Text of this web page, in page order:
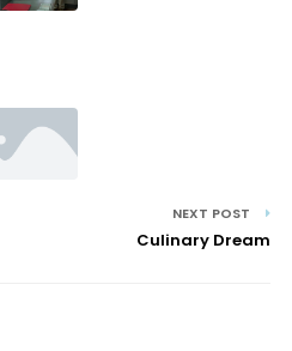
NEXT POST
Culinary Dream